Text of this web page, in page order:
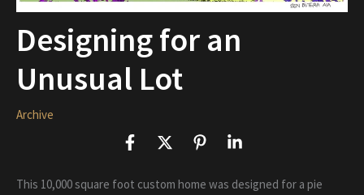
Designing for an
Unusual Lot
Archive
This 10,000 square foot custom home was designed for a pie